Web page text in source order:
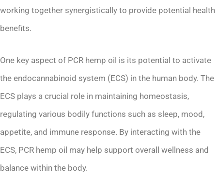
working together synergistically to provide potential health
benefits.
One key aspect of PCR hemp oil is its potential to activate
the endocannabinoid system (ECS) in the human body. The
ECS plays a crucial role in maintaining homeostasis,
regulating various bodily functions such as sleep, mood,
appetite, and immune response. By interacting with the
ECS, PCR hemp oil may help support overall wellness and
balance within the body.